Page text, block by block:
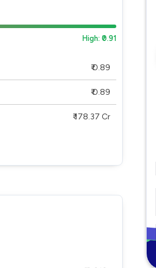
High: ₹0.91
₹ 0.89
₹ 0.89
₹ 178.37 Cr